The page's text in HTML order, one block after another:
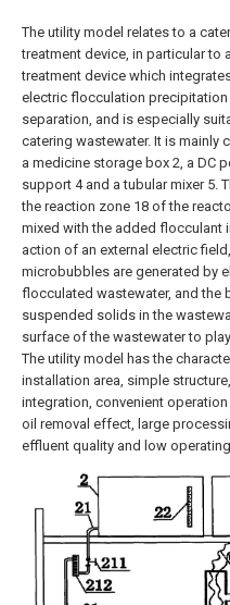
The utility model relates to a
treatment device, in particular to
treatment device which
electric flocculation
separation, and is especially
catering wastewater. It is mainly
a medicine storage box 2, a DC
support 4 and a tubular mixer 5.
the reaction zone 18 of the
mixed with the added flocculant
action of an external electric
microbubbles are generated by
flocculated wastewater, and the
suspended solids in the
surface of the wastewater to
The utility model has the
installation area, simple
integration, convenient
oil removal effect, large
effluent quality and low